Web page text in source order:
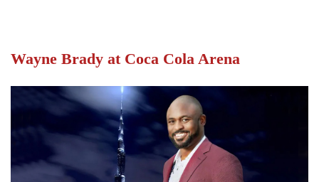
Wayne Brady at Coca Cola Arena